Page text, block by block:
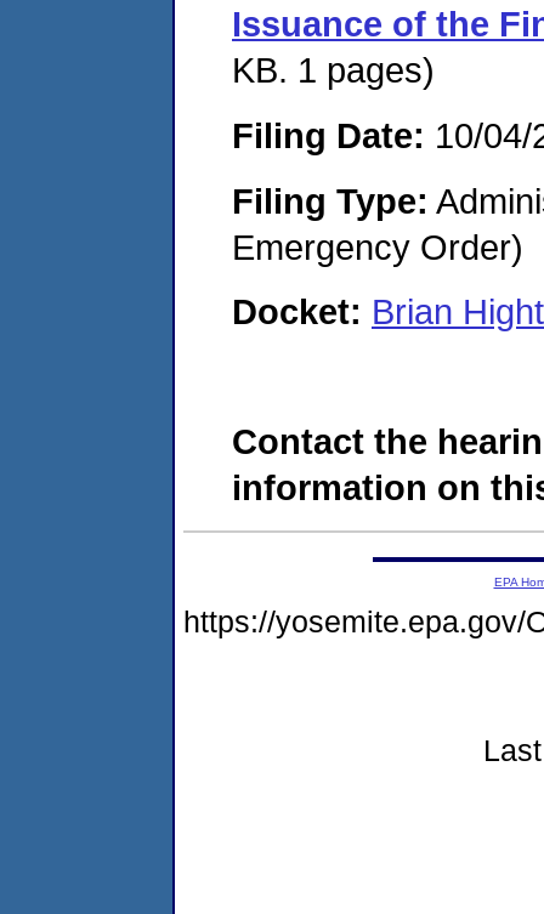
Issuance of the
KB. 1 pages)
Filing Date: 10/04/
Filing Type:
Emergency Order)
Docket: Brian
Contact the
information on
EPA
https://yosemite.epa.gov/